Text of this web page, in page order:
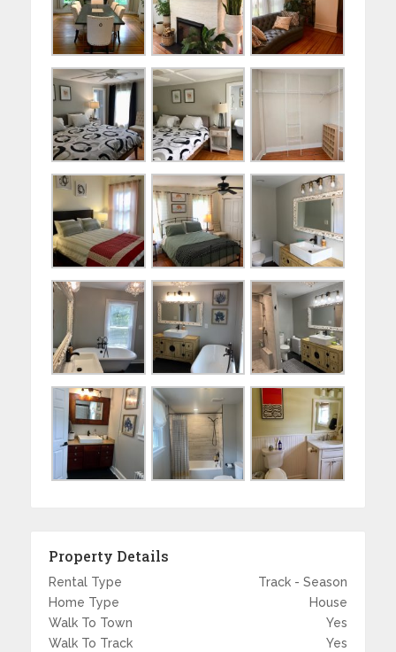
Property Details
Rental Type
Track - Season
Home Type
House
Walk To Town
Yes
Walk To Track
Yes